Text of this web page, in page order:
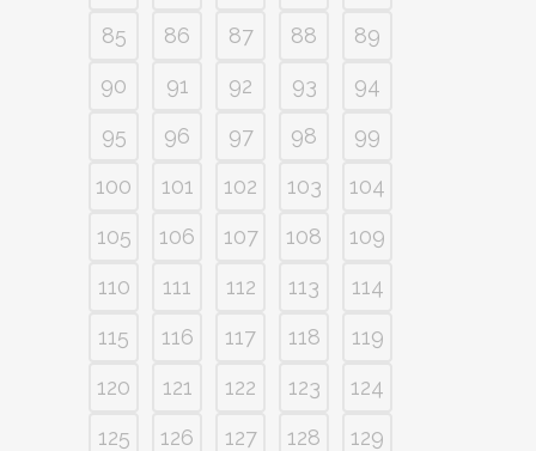
85
86 87 88
89
90
91 92 93
94
95
96 97 98
99
100
101 102 103
104
105
106 107 108
109
110
111 112 113
114
115
116 117 118
119
120
121 122 123
124
125
126 127 128
129